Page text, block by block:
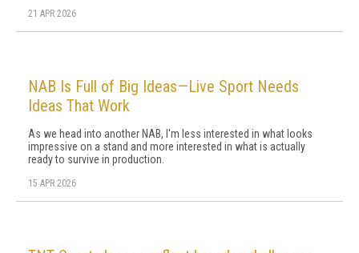
21 APR 2026
NAB Is Full of Big Ideas—Live Sport Needs
Ideas That Work
As we head into another NAB, I'm less interested in what looks
impressive on a stand and more interested in what is actually
ready to survive in production.
15 APR 2026